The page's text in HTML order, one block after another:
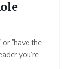
or "have the
you're